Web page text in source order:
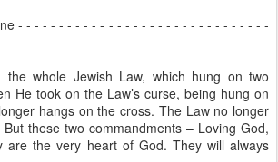
- - - - - - - - - - - - - - - - - - - - - - - - - - - - - - -
the whole Jewish Law, which hung on two
He took on the Law’s curse, being hung on
hangs on the cross. The Law no longer
these two commandments – Loving God,
are the very heart of God. They will always